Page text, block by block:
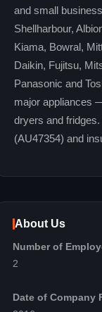
and small
Shellharbour,
Kiama, Bowral,
Daikin, Fujitsu,
Panasonic and
major appliances
dryers and
(AU47354) and
About Us
Number of
2
Date of Company